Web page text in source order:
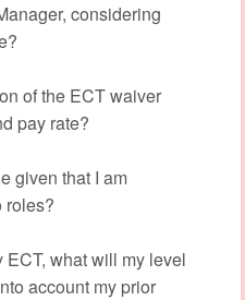
considering
of the ECT waiver
pay rate?
given that I am
roles?
what will my level
account my prior